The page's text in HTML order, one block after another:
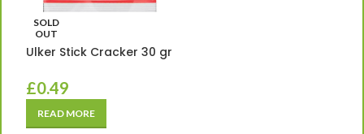
SOLD
OUT
Ulker Stick Cracker 30 gr
£0.49
READ MORE